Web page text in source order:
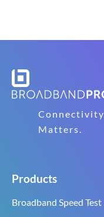
Connectivity
Matters.
Products
Broadband Speed Test